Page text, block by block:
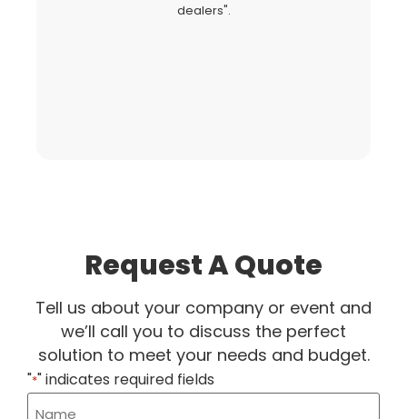
dealers".
Request A Quote
Tell us about your company or event and
we’ll call you to discuss the perfect
solution to meet your needs and budget.
"*" indicates required fields
Name